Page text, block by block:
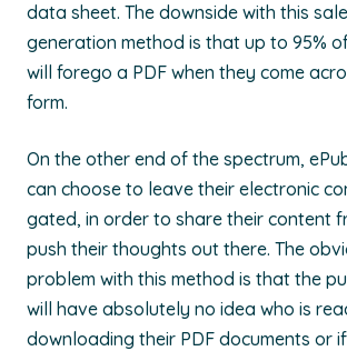
data sheet. The downside with this
generation method is that up to 95%
will forego a PDF when they come
form.
On the other end of the spectrum,
can choose to leave their electronic
gated, in order to share their content
push their thoughts out there. The
problem with this method is that the
will have absolutely no idea who is
downloading their PDF documents or